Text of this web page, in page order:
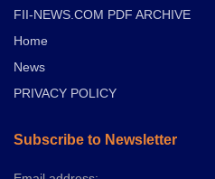
FII-NEWS.COM PDF ARCHIVE
Home
News
PRIVACY POLICY
Subscribe to Newsletter